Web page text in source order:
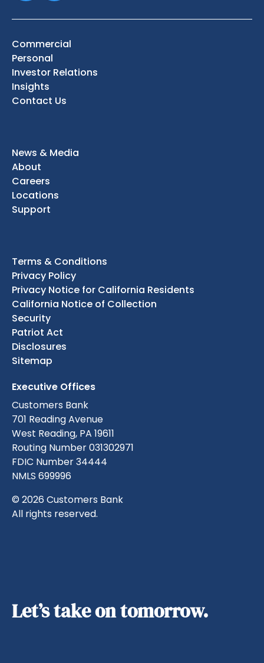
Commercial
Personal
Investor Relations
Insights
Contact Us
News & Media
About
Careers
Locations
Support
Terms & Conditions
Privacy Policy
Privacy Notice for California Residents
California Notice of Collection
Security
Patriot Act
Disclosures
Sitemap
Executive Offices
Customers Bank
701 Reading Avenue
West Reading, PA 19611
Routing Number 031302971
FDIC Number 34444
NMLS 699996
© 2026 Customers Bank
All rights reserved.
Let’s take on tomorrow.